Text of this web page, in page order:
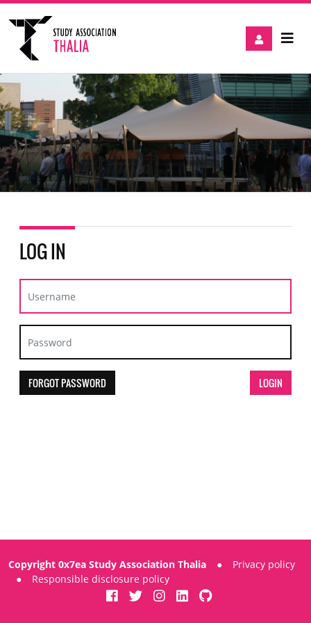
LOG IN
FORGOT PASSWORD
Copyright 0x7ea Study Association Thalia ●
Privacy policy
●
Responsible disclosure policy